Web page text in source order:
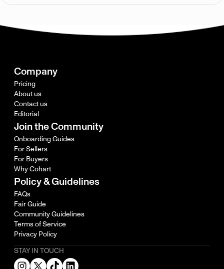
Company
Pricing
About us
Contact us
Editorial
Join the Community
Onboarding Guides
For Sellers
For Buyers
Why Cohart
Policy & Guidelines
FAQs
Fair Guide
Community Guidelines
Terms of Service
Privacy Policy
STAY IN TOUCH